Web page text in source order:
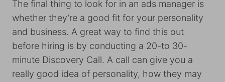
The final thing to look for in an ads manager is
whether they’re a good fit for your personality
and business. A great way to find this out
before hiring is by conducting a 20-to 30-
minute Discovery Call. A call can give you a
really good idea of personality, how they may